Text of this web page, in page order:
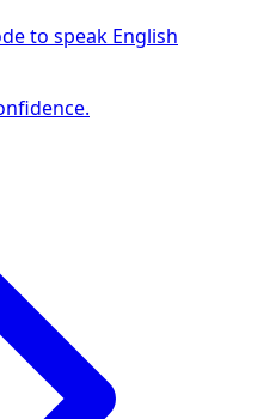
to speak English